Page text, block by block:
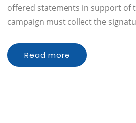
offered statements in support of
campaign must collect the
Read more